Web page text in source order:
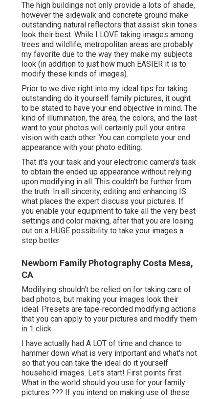
The high buildings not only provide a lots of shade,
however the sidewalk and concrete ground make
outstanding natural reflectors that assist skin tones
look their best. While I LOVE taking images among
trees and wildlife, metropolitan areas are probably
my favorite due to the way they make my subjects
look (in addition to just how much EASIER it is to
modify these kinds of images).
Prior to we dive right into my ideal tips for taking
outstanding do it yourself family pictures, it ought
to be stated to have your end objective in mind. The
kind of illumination, the area, the colors, and the last
want to your photos will certainly pull your entire
vision with each other. You can complete your end
appearance with your photo editing.
That it's your task and your electronic camera's task
to obtain the ended up appearance without relying
upon modifying in all. This couldn't be further from
the truth. In all sincerity, editing and enhancing IS
what places the expert discuss your pictures. If
you enable your equipment to take all the very best
settings and color making, after that you are losing
out on a HUGE possibility to take your images a
step better.
Newborn Family Photography Costa Mesa,
CA
Modifying shouldn't be relied on for taking care of
bad photos, but making your images look their
ideal. Presets are tape-recorded modifying actions
that you can apply to your pictures and modify them
in 1 click.
I have actually had A LOT of time and chance to
hammer down what is very important and what's not
so that you can take the ideal do it yourself
household images. Let's start! First points first.
What in the world should you use for your family
pictures ??? If you intend on making use of these